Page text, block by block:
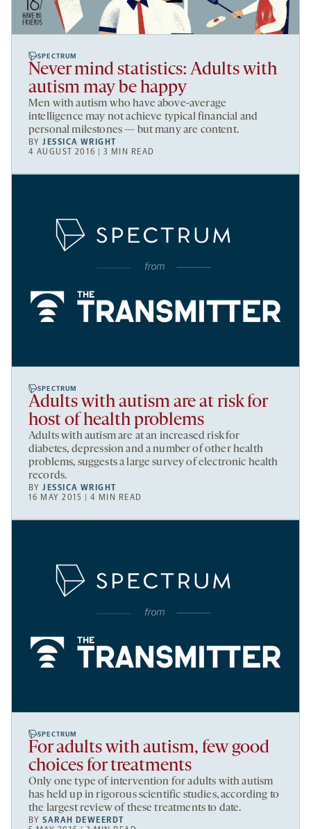
SPECTRUM
Never mind statistics: Adults with
autism may be happy
Men with autism who have above-average
intelligence may not achieve typical financial and
personal milestones — but many are content.
BYJESSICA WRIGHT
4 AUGUST 2016 | 3 MIN READ
SPECTRUM
Adults with autism are at risk for
host of health problems
Adults with autism are at an increased risk for
diabetes, depression and a number of other health
problems, suggests a large survey of electronic health
records.
BYJESSICA WRIGHT
16 MAY 2015 | 4 MIN READ
SPECTRUM
For adults with autism, few good
choices for treatments
Only one type of intervention for adults with autism
has held up in rigorous scientific studies, according to
the largest review of these treatments to date.
BYSARAH DEWEERDT